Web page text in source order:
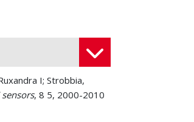
I; Strobbia,
sensors, 8 5, 2000-2010